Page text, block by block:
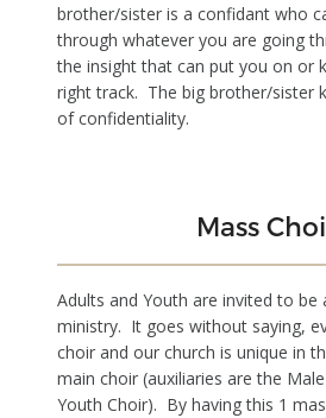
brother/sister is a confidant who
through whatever you are going
the insight that can put you on or
right track. The big brother/sister
of confidentiality.
Mass
Adults and Youth are invited to be
ministry. It goes without saying,
choir and our church is unique in
main choir (auxiliaries are the
Youth Choir). By having this 1